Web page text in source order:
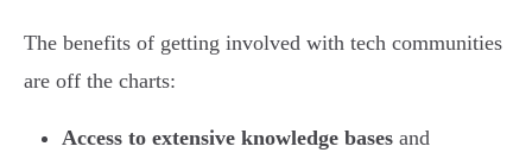
The benefits of getting involved with tech communities
are off the charts:
Access to extensive knowledge bases and